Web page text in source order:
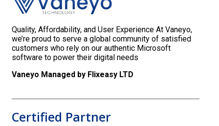
Quality, Affordability, and User Experience At Vaneyo,
we’re proud to serve a global community of satisfied
customers who rely on our authentic Microsoft
software to power their digital needs
Vaneyo Managed by Flixeasy LTD
Certified Partner